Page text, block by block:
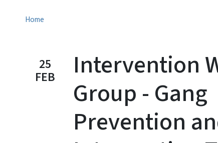
Home
25
FEB
Intervention
Group - Gang
Prevention